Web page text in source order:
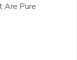
Are Pure